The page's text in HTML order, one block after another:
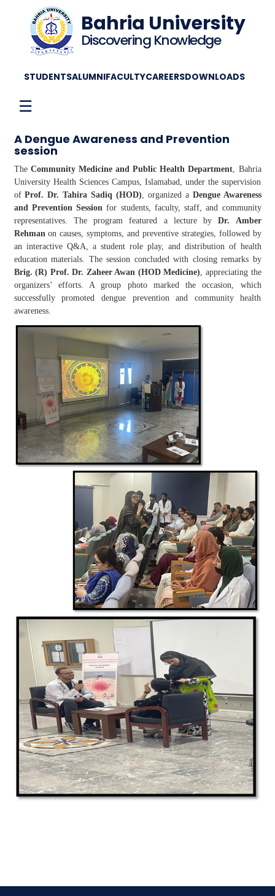
Bahria University
Discovering Knowledge
STUDENTSALUMNIFACULTYCAREERSDOWNLOADS
☰
A Dengue Awareness and Prevention
session
The Community Medicine and Public Health Department, Bahria
University Health Sciences Campus, Islamabad, under the supervision
ofProf. Dr. Tahira Sadiq (HOD), organized a Dengue Awareness
and Prevention Session for students, faculty, staff, and community
representatives. The program featured a lecture byDr. Amber
Rehmanon causes, symptoms, and preventive strategies, followed by
an interactive Q&A, a student role play, and distribution of health
education materials. The session concluded with closing remarks by
Brig. (R) Prof. Dr. Zaheer Awan (HOD Medicine), appreciating the
organizers’ efforts. A group photo marked the occasion, which
successfully promoted dengue prevention and community health
awareness.